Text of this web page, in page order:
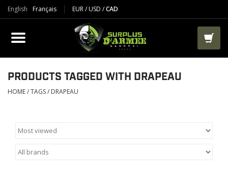
English Français EUR/USD /CAD
PRODUCTS
CLOTHES
BOOTS
AIRSOFT
PRODUCTS TAGGED WITH DRAPEAU
HOME/TAGS/ DRAPEAU